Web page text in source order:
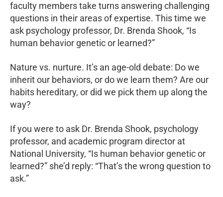
faculty members take turns answering challenging
questions in their areas of expertise. This time we
ask psychology professor, Dr. Brenda Shook, “Is
human behavior genetic or learned?”
Nature vs. nurture. It’s an age-old debate: Do we
inherit our behaviors, or do we learn them? Are our
habits hereditary, or did we pick them up along the
way?
If you were to ask Dr. Brenda Shook, psychology
professor, and academic program director at
National University, “Is human behavior genetic or
learned?” she’d reply: “That’s the wrong question to
ask.”